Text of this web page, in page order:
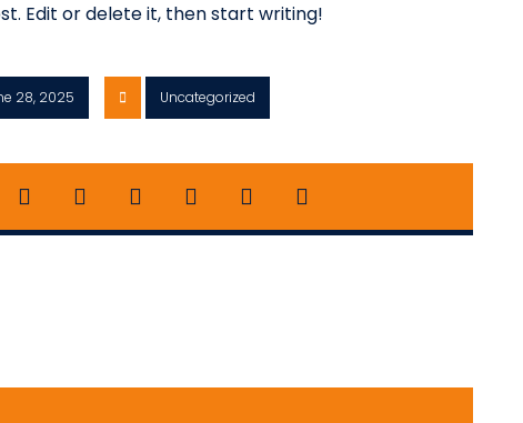
Edit or delete it, then start writing!
28, 2025 Uncategorized